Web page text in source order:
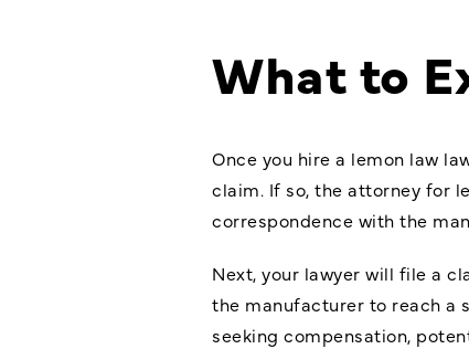
What to
Once you hire a lemon law
claim. If so, the attorney for
correspondence with the
Next, your lawyer will file a
the manufacturer to reach a
seeking compensation,